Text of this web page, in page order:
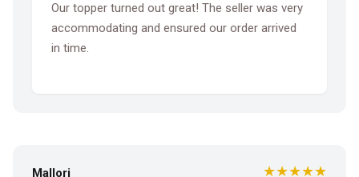
Our topper turned out great! The seller was very
accommodating and ensured our order arrived
in time.
Mallori ★★★★★